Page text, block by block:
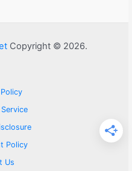
Copyright © 2026.
Policy
Us